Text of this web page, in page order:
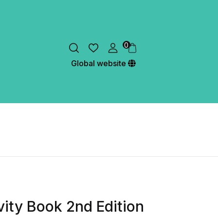
0
Global website
Book 2nd Edition